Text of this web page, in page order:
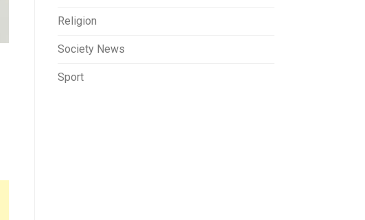
Religion
Society News
Sport